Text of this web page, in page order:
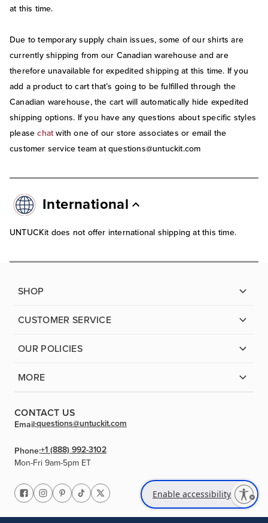
Enable accessibility
at this time.
Due to temporary supply chain issues, some of our shirts are
currently shipping from our Canadian warehouse and are
therefore unavailable for expedited shipping at this time. If you
add a product to cart that’s going to be fulfilled through the
Canadian warehouse, the cart will automatically hide expedited
shipping options. If you have any questions about specific styles
pleasechatwith one of our store associates or email the
customer service team at questions@untuckit.com
International
UNTUCKit does not offer international shipping at this time.
SHOP
CUSTOMER SERVICE
OUR POLICIES
MORE
CONTACT US
Email:questions@untuckit.com
Phone:+1 (888) 992-3102
Mon-Fri 9am-5pm ET